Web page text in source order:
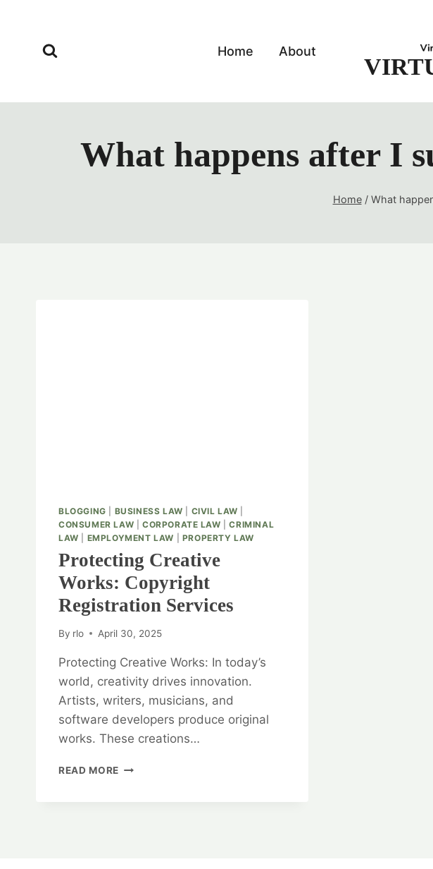
Home About
What happens after I
Home / What
BLOGGING BUSINESS LAW CIVIL LAW
CONSUMER LAW
CORPORATE LAW |CRIMINAL
LAW
EMPLOYMENT LAW PROPERTY LAW
Protecting Creative
Works: Copyright
Registration Services
By rlo April 30, 2025
Protecting Creative Works: In today’s
world, creativity drives innovation.
Artists, writers, musicians, and
software developers produce original
works. These creations…
READ MORE PROTECTING